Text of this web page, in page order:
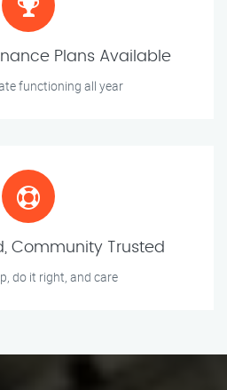
Plans Available
functioning all year
Community Trusted
do it right, and care